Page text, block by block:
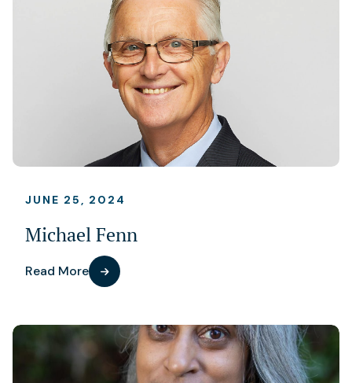
JUNE 25, 2024
Michael Fenn
Read More